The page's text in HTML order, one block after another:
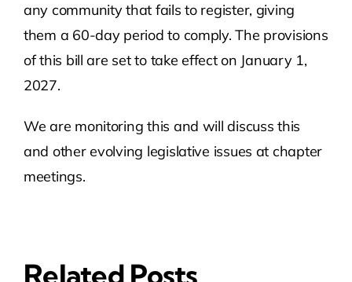
any community that fails to register, giving
them a 60-day period to comply. The provisions
of this bill are set to take effect on January 1,
2027.
We are monitoring this and will discuss this
and other evolving legislative issues at chapter
meetings.
Related Posts